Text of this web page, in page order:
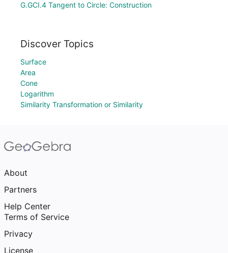
G.GCI.4 Tangent to Circle: Construction
Discover Topics
Surface
Area
Cone
Logarithm
Similarity Transformation or Similarity
About
Partners
Help Center
Terms of Service
Privacy
License